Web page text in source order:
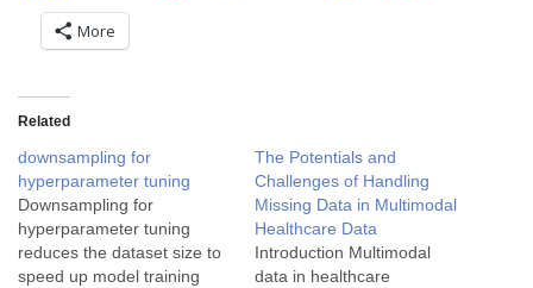
More
Related
downsampling for
hyperparameter tuning
Downsampling for
hyperparameter tuning
reduces the dataset size to
speed up model training
The Potentials and
Challenges of Handling
Missing Data in Multimodal
Healthcare Data
Introduction Multimodal
data in healthcare